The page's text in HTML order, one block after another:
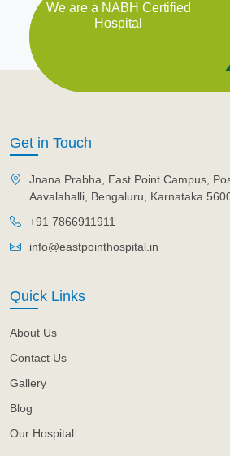
We are a NABH Certified
Hospital
Get in Touch
Jnana Prabha, East Point Campus,
Aavalahalli, Bengaluru, Karnataka
+91 7866911911
info@eastpointhospital.in
Quick Links
About Us
Contact Us
Gallery
Blog
Our Hospital